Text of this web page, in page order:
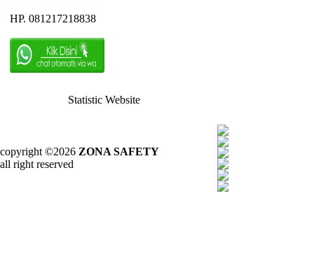
HP. 081217218838
Statistic Website
copyright ©2026 ZONA SAFETY
all right reserved